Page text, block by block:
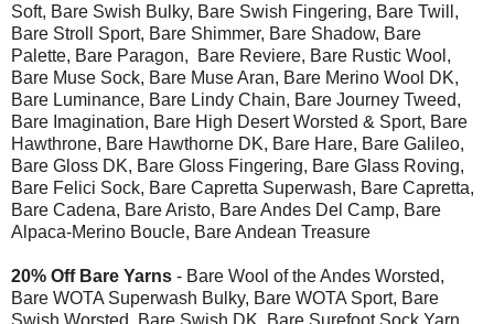
Soft, Bare Swish Bulky, Bare Swish Fingering, Bare Twill,
Bare Stroll Sport, Bare Shimmer, Bare Shadow, Bare
Palette, Bare Paragon, Bare Reviere, Bare Rustic Wool,
Bare Muse Sock, Bare Muse Aran, Bare Merino Wool DK,
Bare Luminance, Bare Lindy Chain, Bare Journey Tweed,
Bare Imagination, Bare High Desert Worsted & Sport, Bare
Hawthrone, Bare Hawthorne DK, Bare Hare, Bare Galileo,
Bare Gloss DK, Bare Gloss Fingering, Bare Glass Roving,
Bare Felici Sock, Bare Capretta Superwash, Bare Capretta,
Bare Cadena, Bare Aristo, Bare Andes Del Camp, Bare
Alpaca-Merino Boucle, Bare Andean Treasure
20% Off Bare Yarns - Bare Wool of the Andes Worsted,
Bare WOTA Superwash Bulky, Bare WOTA Sport, Bare
Swish Worsted, Bare Swish DK, Bare Surefoot Sock Yarn,